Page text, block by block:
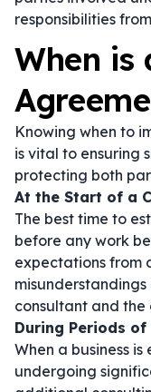
responsibilities
When is
Knowing when to
is vital to ensuring
protecting both
At the Start of a
The best time to
before any work
expectations from
consultant and the
During Periods of
When a business
undergoing